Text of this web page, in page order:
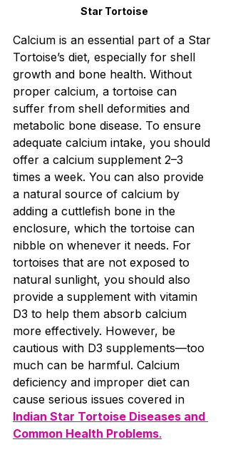
Star Tortoise
Calcium is an essential part of a Star
Tortoise’s diet, especially for shell
growth and bone health. Without
proper calcium, a tortoise can
suffer from shell deformities and
metabolic bone disease. To ensure
adequate calcium intake, you should
offer a calcium supplement 2–3
times a week. You can also provide
a natural source of calcium by
adding a cuttlefish bone in the
enclosure, which the tortoise can
nibble on whenever it needs. For
tortoises that are not exposed to
natural sunlight, you should also
provide a supplement with vitamin
D3 to help them absorb calcium
more effectively. However, be
cautious with D3 supplements—too
much can be harmful. Calcium
deficiency and improper diet can
cause serious issues covered in
Indian Star Tortoise Diseases and
Common Health Problems.